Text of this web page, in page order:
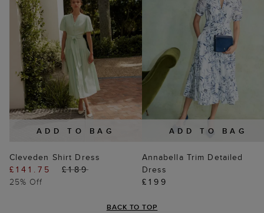
ADD TO BAG
Cleveden Shirt Dress
£141.75
£189
25% Off
ADD TO BAG
Annabella Trim Detailed
Dress
£199
BACK TO TOP